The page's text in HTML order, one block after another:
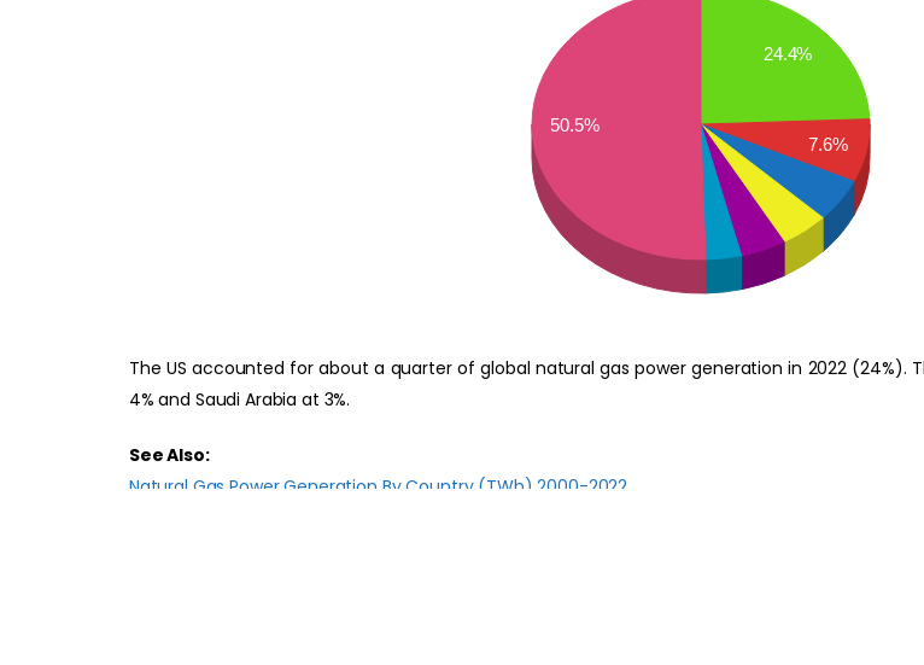
24.4%
7.6%
50.5%
The US accounted for about a quarter of global natural gas power generation in 2022 (24%).
4% and Saudi Arabia at 3%.
See Also:
Natural Gas Power Generation By Country (TWh) 2000-2022